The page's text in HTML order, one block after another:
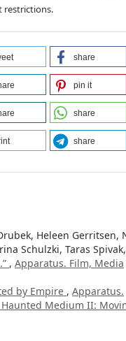
restrictions.
share
pin it
share
share
Heleen Gerritsen,
Schulzki, Taras Spivak,
, Apparatus. Film, Media
by Empire , Apparatus.
Medium II: